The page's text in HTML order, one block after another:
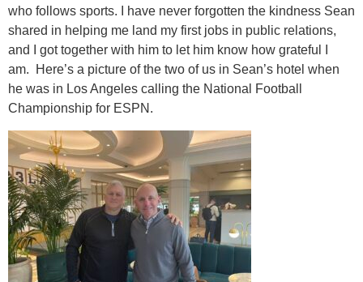
who follows sports. I have never forgotten the kindness Sean
shared in helping me land my first jobs in public relations,
and I got together with him to let him know how grateful I
am. Here’s a picture of the two of us in Sean’s hotel when
he was in Los Angeles calling the National Football
Championship for ESPN.